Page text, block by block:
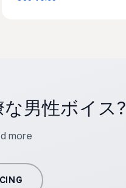
男性ボイス?
more